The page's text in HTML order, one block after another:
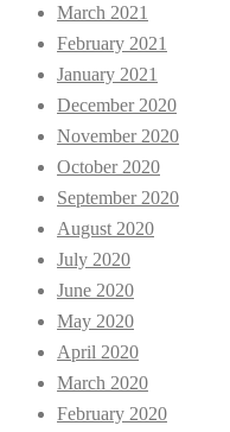
March 2021
February 2021
January 2021
December 2020
November 2020
October 2020
September 2020
August 2020
July 2020
June 2020
May 2020
April 2020
March 2020
February 2020